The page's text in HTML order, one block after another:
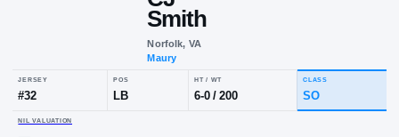
CJ
Smith
Norfolk, VA